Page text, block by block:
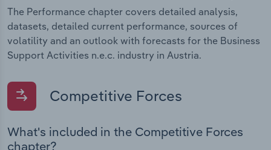
The Performance chapter covers detailed analysis,
datasets, detailed current performance, sources of
volatility and an outlook with forecasts for the Business
Support Activities n.e.c. industry in Austria.
Competitive Forces
What's included in the Competitive Forces
chapter?